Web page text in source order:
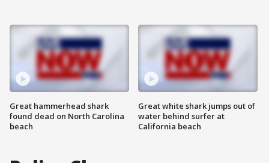
Great hammerhead shark
found dead on North Carolina
beach
Great white shark jumps out of
water behind surfer at
California beach